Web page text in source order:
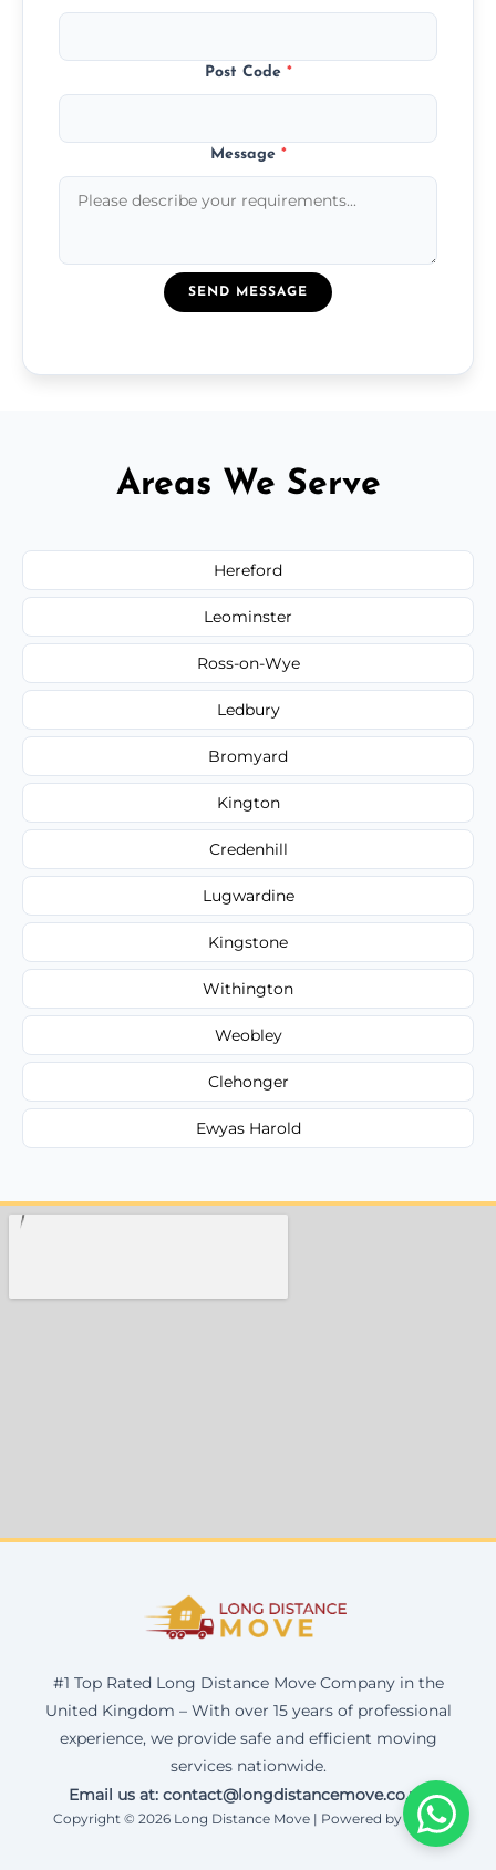
Post Code *
Message *
SEND MESSAGE
Areas We Serve
Hereford
Leominster
Ross-on-Wye
Ledbury
Bromyard
Kington
Credenhill
Lugwardine
Kingstone
Withington
Weobley
Clehonger
Ewyas Harold
#1 Top Rated Long Distance Move Company in the
United Kingdom – With over 15 years of professional
experience, we provide safe and efficient moving
services nationwide.
Email us at: contact@longdistancemove.co.uk
Copyright © 2026 Long Distance Move | Powered by Corax